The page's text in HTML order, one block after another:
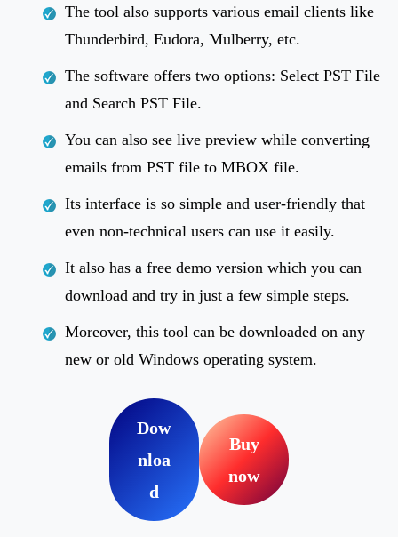
The tool also supports various email clients like
Thunderbird, Eudora, Mulberry, etc.
The software offers two options: Select PST File
and Search PST File.
You can also see live preview while converting
emails from PST file to MBOX file.
Its interface is so simple and user-friendly that
even non-technical users can use it easily.
It also has a free demo version which you can
download and try in just a few simple steps.
Moreover, this tool can be downloaded on any
new or old Windows operating system.
Dow
nloa
d
Buy
now